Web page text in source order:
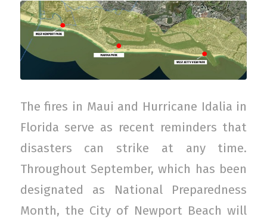
The fires in Maui and Hurricane Idalia in
Florida serve as recent reminders that
disasters can strike at any time.
Throughout September, which has been
designated as National Preparedness
Month, the City of Newport Beach will